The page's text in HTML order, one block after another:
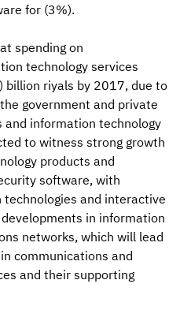
for (3%).
spending on
technology services
riyals by 2017, due to
government and private
information technology
to witness strong growth
products and
software, with
and interactive
in information
networks, which will lead
communications and
and their supporting